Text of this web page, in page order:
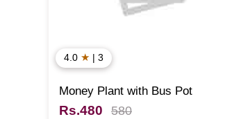
4.0 ★ | 3
Money Plant with Bus Pot
Rs.480 580